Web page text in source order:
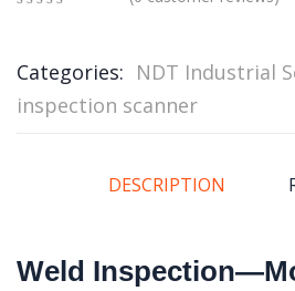
of
based
on
customer
Categories: NDT Industrial
inspection scanner
DESCRIPTION
Weld